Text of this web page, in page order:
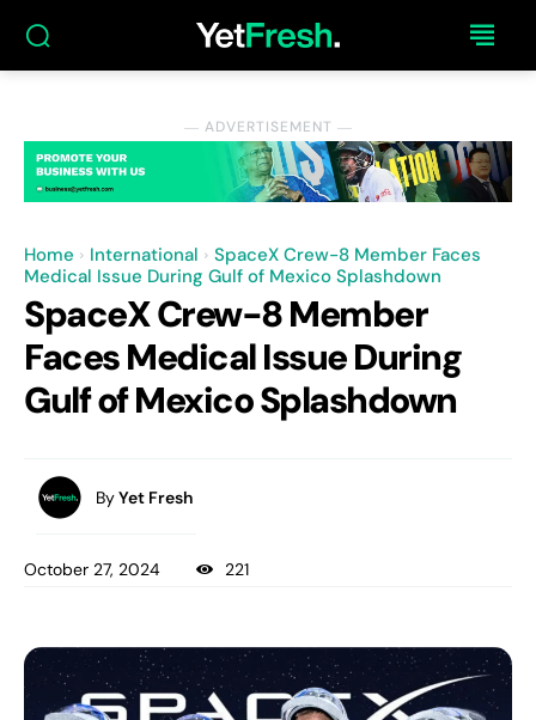
― ADVERTISEMENT ―
Home International
SpaceX Crew-8 Member Faces
Medical Issue During Gulf of Mexico Splashdown
SpaceX Crew-8 Member
Faces Medical Issue During
Gulf of Mexico Splashdown
ByYet Fresh
October 27, 2024 221